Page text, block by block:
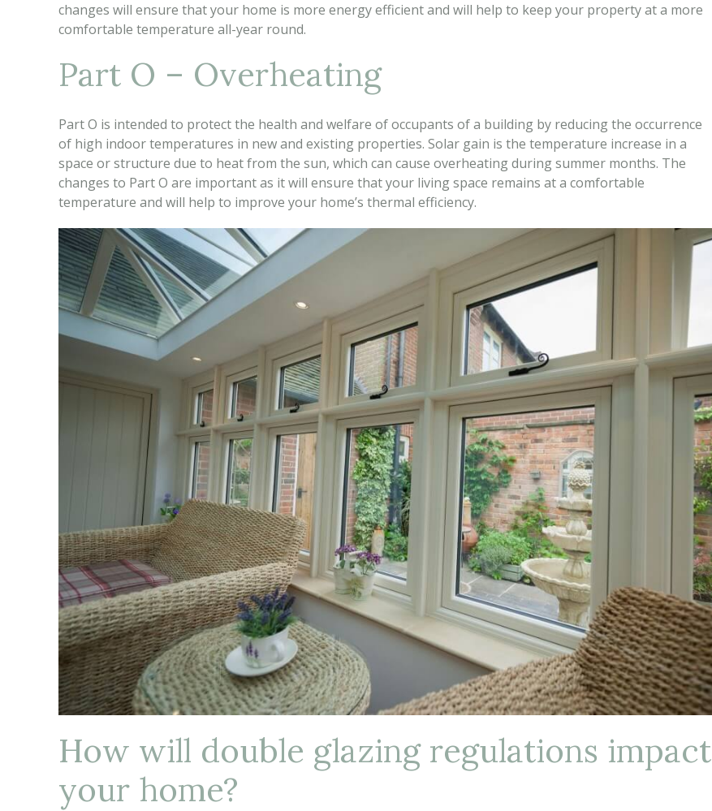
changes will ensure that your home is more energy efficient and will help to keep your property at a more
comfortable temperature all-year round.
Part O – Overheating
Part O is intended to protect the health and welfare of occupants of a building by reducing the occurrence
of high indoor temperatures in new and existing properties. Solar gain is the temperature increase in a
space or structure due to heat from the sun, which can cause overheating during summer months. The
changes to Part O are important as it will ensure that your living space remains at a comfortable
temperature and will help to improve your home’s thermal efficiency.
How will double glazing regulations impact
your home?